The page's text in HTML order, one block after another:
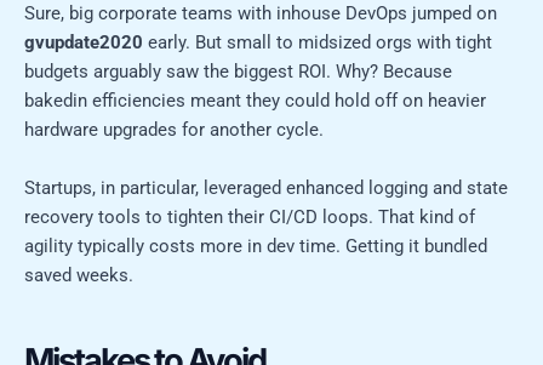
Sure, big corporate teams with inhouse DevOps jumped on
gvupdate2020 early. But small to midsized orgs with tight
budgets arguably saw the biggest ROI. Why? Because
bakedin efficiencies meant they could hold off on heavier
hardware upgrades for another cycle.
Startups, in particular, leveraged enhanced logging and state
recovery tools to tighten their CI/CD loops. That kind of
agility typically costs more in dev time. Getting it bundled
saved weeks.